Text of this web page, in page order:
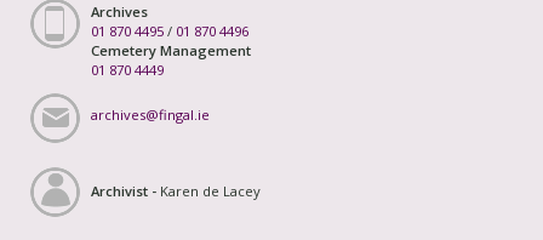
Archives
01 870 4495 / 01 870 4496
Cemetery Management
01 870 4449
archives@fingal.ie
Archivist - Karen de Lacey